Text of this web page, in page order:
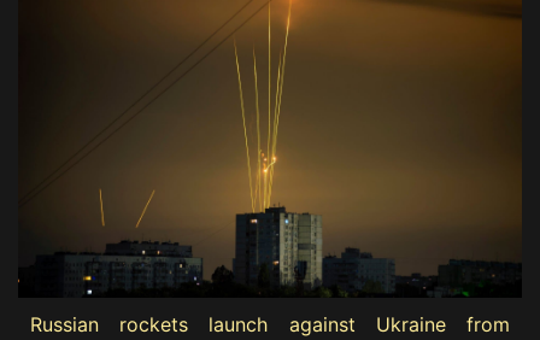
Russian rockets launch against Ukraine from